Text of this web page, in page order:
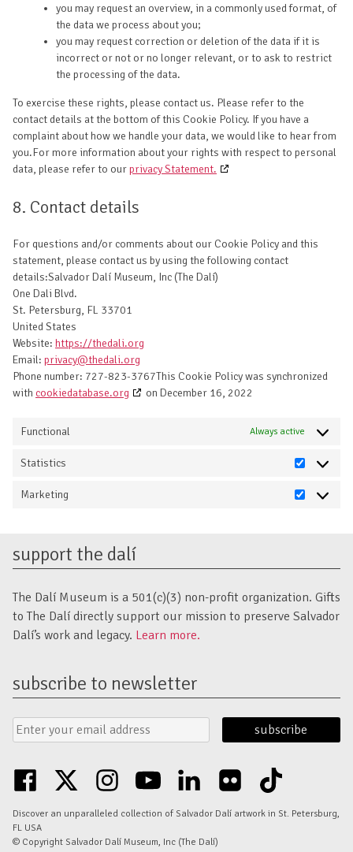
you may request an overview, in a commonly used format, of
the data we process about you;
you may request correction or deletion of the data if it is
incorrect or not or no longer relevant, or to ask to restrict
the processing of the data.
To exercise these rights, please contact us. Please refer to the
contact details at the bottom of this Cookie Policy. If you have a
complaint about how we handle your data, we would like to hear from
you.For more information about your rights with respect to personal
data, please refer to ourprivacy Statement.
8. Contact details
For questions and/or comments about our Cookie Policy and this
statement, please contact us by using the following contact
details:Salvador Dalí Museum, Inc (The Dalí)
One Dali Blvd.
St. Petersburg, FL 33701
United States
Website: https://thedali.org
Email: privacy@thedali.org
Phone number: 727-823-3767This Cookie Policy was synchronized
with cookiedatabase.org on December 16, 2022
Functional Always active
Statistics
Statistics
Marketing
Marketing
support the dalí
The Dalí Museum is a 501(c)(3) non-profit organization. Gifts
to The Dalí directly support our mission to preserve Salvador
Dalí’s work and legacy. Learn more.
subscribe to newsletter
Email
Address
Submit
Form
facebook twitter instagramyoutube linkedin flickr
Discover an unparalleled collection of Salvador Dalí artwork in St. Petersburg,
FL USA
© Copyright Salvador Dalí Museum, Inc (The Dalí)